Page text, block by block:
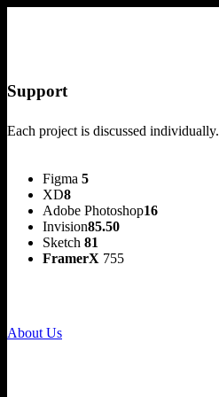
Support
Each project is discussed individually.
Figma 5
XD8
Adobe Photoshop16
Invision85.50
Sketch 81
FramerX 755
About Us